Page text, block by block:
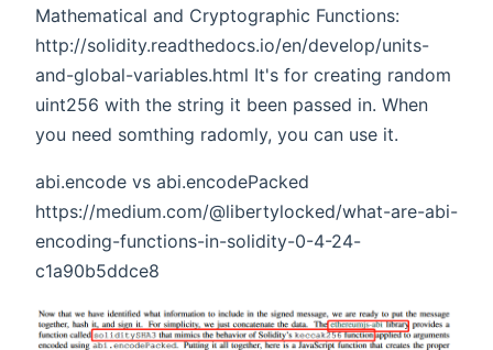
Mathematical and Cryptographic Functions:
http://solidity.readthedocs.io/en/develop/units-
and-global-variables.html It's for creating random
uint256 with the string it been passed in. When
you need somthing radomly, you can use it.
abi.encode vs abi.encodePacked
https://medium.com/@libertylocked/what-are-abi-
encoding-functions-in-solidity-0-4-24-
c1a90b5ddce8